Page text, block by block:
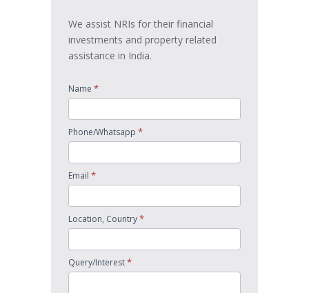
We assist NRIs for their financial
investments and property related
assistance in India.
Name *
Phone/Whatsapp *
Email *
Location, Country*
Query/Interest*